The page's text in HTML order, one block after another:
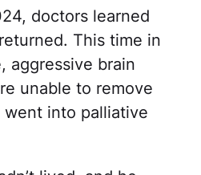
doctors learned
This time in
aggressive brain
unable to remove
into palliative